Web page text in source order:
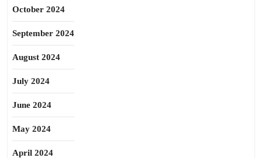
October 2024
September 2024
August 2024
July 2024
June 2024
May 2024
April 2024